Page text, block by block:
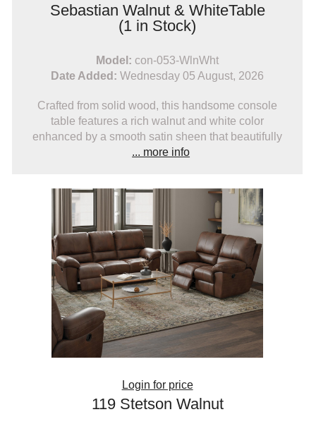
Sebastian Walnut & WhiteTable
(1 in Stock)
Model: con-053-WlnWht
Date Added: Wednesday 05 August, 2026
Crafted from solid wood, this handsome console
table features a rich walnut and white color
enhanced by a smooth satin sheen that beautifully
... more info
Login for price
119 Stetson Walnut